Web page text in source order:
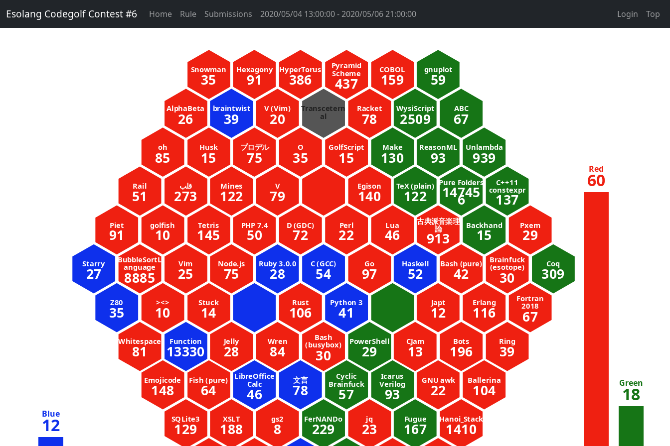
Esolang Codegolf Contest #6 Home Rule Submissions 2020/05/04 13:00:00 - 2020/05/06 21:00:00 Login Top
12
Blue
Snowman
35
Hexagony
91
HyperTorus
386
Pyramid
Scheme
437
COBOL
159
gnuplot
59
AlphaBeta
26
braintwist
39
V (Vim)
20
Transcetern
al
Racket
78
WysiScript
2509
ABC
67
oh
85
Husk
15
プロデル
75
O
35
GolfScript
15
Make
130
ReasonML
93
Unlambda
939
Rail
51 273
Mines
122
V
79
Egison
140
TeX (plain)
122
Pure Folders
14745
6
C++11
constexpr
137
Piet
91
golfish
10
Tetris
145
PHP 7.4
50
D (GDC)
72
Perl
22
Lua
46
古典派音楽理
論
913
Backhand
15
Pxem
29
Starry
27
BubbleSortL
anguage
8885
Vim
25
Node.js
75
Ruby 3.0.0
28
C (GCC)
54
Go
97
Haskell
52
Bash (pure)
42
Brainfuck
(esotope)
30
Coq
309
Z80
35
><>
10
Stuck
14
Rust
106
Python 3
41
Japt
12
Erlang
116
Fortran
2018
67
Whitespace
81
Function
13330
Jelly
28
Wren
84
Bash
(busybox)
30
PowerShell
29
CJam
13
Bots
196
Ring
39
Emojicode
148
Fish (pure)
64
LibreOffice
Calc
46
文言
78
Cyclic
Brainfuck
57
Icarus
Verilog
93
GNU awk
22
Ballerina
104
SQLite3
129
XSLT
188
gs2
8
FerNANDo
229
jq
23
Fugue
167
Hanoi_Stack
1410
60
Red
18
Green